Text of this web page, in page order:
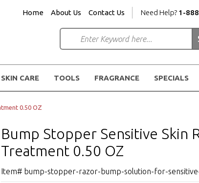
Home About Us Contact Us Need Help? 1-
SKIN CARE TOOLS FRAGRANCE SPECIALS
0.50 OZ
Bump Stopper Sensitive Skin
Treatment 0.50 OZ
Item# bump-stopper-razor-bump-solution-for-